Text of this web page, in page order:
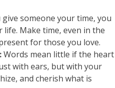
give someone your time, you
life. Make time, even in the
for those you love.
Words mean little if the heart
with ears, but with your
and cherish what is